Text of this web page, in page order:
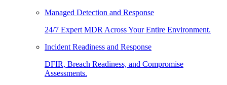
Managed Detection and Response
24/7 Expert MDR Across Your Entire Environment.
Incident Readiness and Response
DFIR, Breach Readiness, and Compromise
Assessments.